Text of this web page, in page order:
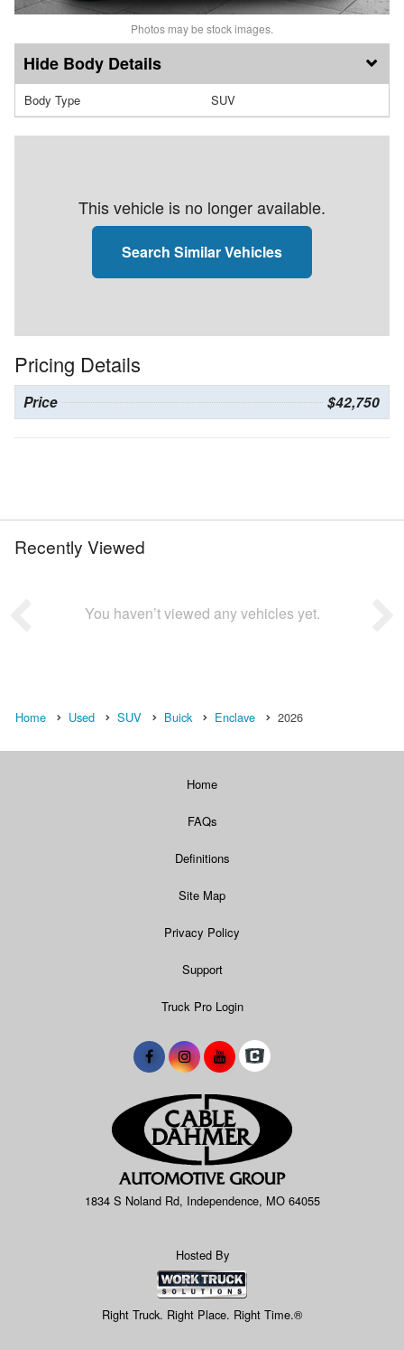
Photos may be stock images.
Body Details
Body Type SUV
This vehicle is no longer available.
Search Similar Vehicles
Pricing Details
Price $42,750
Recently Viewed
You haven’t viewed any vehicles yet.
Home Used SUV Buick Enclave 2026
Home
FAQs
Definitions
Site Map
Privacy Policy
Support
Truck Pro Login
1834 S Noland Rd, Independence, MO 64055
Hosted By
Right Truck. Right Place. Right Time.®